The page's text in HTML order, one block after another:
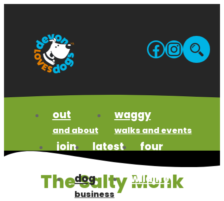
Site
out
and about
waggy
walks and events
join latest
news
four
paws code
dog
business
wildlife
The Salty Monk